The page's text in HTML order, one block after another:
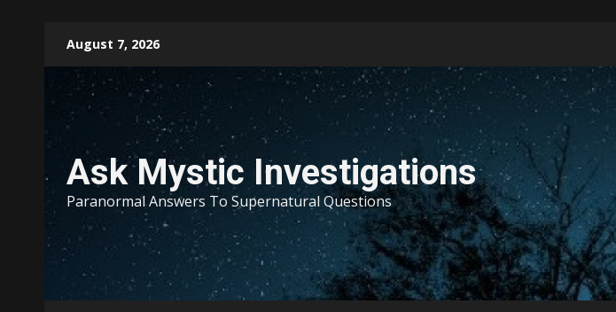
content
August 7, 2026
Ask Mystic Investigations
Paranormal Answers To Supernatural Questions